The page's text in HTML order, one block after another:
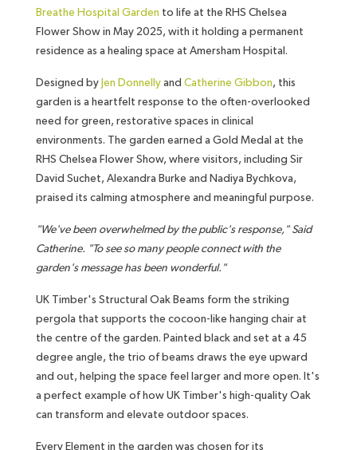
Breathe Hospital Garden to life at the RHS Chelsea
Flower Show in May 2025, with it holding a permanent
residence as a healing space at Amersham Hospital.
Designed by Jen Donnelly and Catherine Gibbon, this
garden is a heartfelt response to the often-overlooked
need for green, restorative spaces in clinical
environments. The garden earned a Gold Medal at the
RHS Chelsea Flower Show, where visitors, including Sir
David Suchet, Alexandra Burke and Nadiya Bychkova,
praised its calming atmosphere and meaningful purpose.
"We've been overwhelmed by the public's response," Said
Catherine. "To see so many people connect with the
garden's message has been wonderful."
UK Timber's Structural Oak Beams form the striking
pergola that supports the cocoon-like hanging chair at
the centre of the garden. Painted black and set at a 45
degree angle, the trio of beams draws the eye upward
and out, helping the space feel larger and more open. It's
a perfect example of how UK Timber's high-quality Oak
can transform and elevate outdoor spaces.
Every Element in the garden was chosen for its